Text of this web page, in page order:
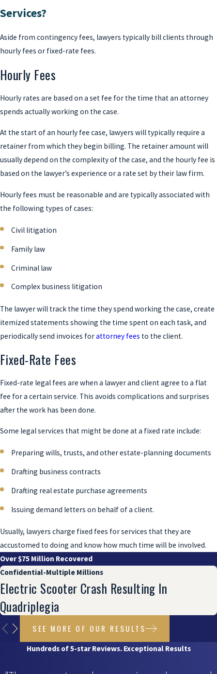
Services?
Aside from contingency fees, lawyers typically bill clients through
hourly fees or fixed-rate fees.
Hourly Fees
Hourly rates are based on a set fee for the time that an attorney
spends actually working on the case.
At the start of an hourly fee case, lawyers will typically require a
retainer from which they begin billing. The retainer amount will
usually depend on the complexity of the case, and the hourly fee is
based on the lawyer’s experience or a rate set by their law firm.
Hourly fees must be reasonable and are typically associated with
the following types of cases:
Civil litigation
Family law
Criminal law
Complex business litigation
The lawyer will track the time they spend working the case, create
itemized statements showing the time spent on each task, and
periodically send invoices forattorney fees to the client.
Fixed-Rate Fees
Fixed-rate legal fees are when a lawyer and client agree to a flat
fee for a certain service. This avoids complications and surprises
after the work has been done.
Some legal services that might be done at a fixed rate include:
Preparing wills, trusts, and other estate-planning documents
Drafting business contracts
Drafting real estate purchase agreements
Issuing demand letters on behalf of a client.
Usually, lawyers charge fixed fees for services that they are
accustomed to doing and know how much time will be involved.
Over $75 Million Recovered
Confidential-Multiple Millions
Electric Scooter Crash Resulting In
Quadriplegia
SEE MORE OF OUR RESULTS
Hundreds of 5-star Reviews. Exceptional Results